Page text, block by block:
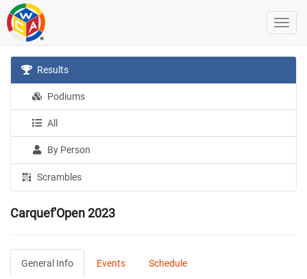
Results
Podiums
All
By Person
Scrambles
Carquef'Open 2023
General Info Events Schedule